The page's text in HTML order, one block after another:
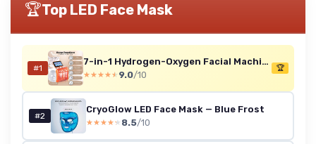
🏆Top LED Face Mask
#1
7-in-1 Hydrogen-Oxygen Facial Machine with LED Mask
★★★★★
★★★★★ 9.0/10
🏆
#2
CryoGlow LED Face Mask — Blue Frost
★★★★★
★★★★★ 8.5/10